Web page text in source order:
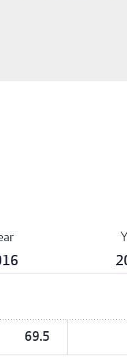
69.5